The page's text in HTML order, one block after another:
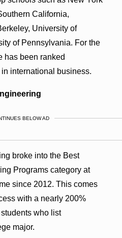
California,
University of
of Pennsylvania. For the
has been ranked
international business.
BELOW AD
broke into the Best
Programs category at
since 2012. This comes
with a nearly 200%
who list
major.